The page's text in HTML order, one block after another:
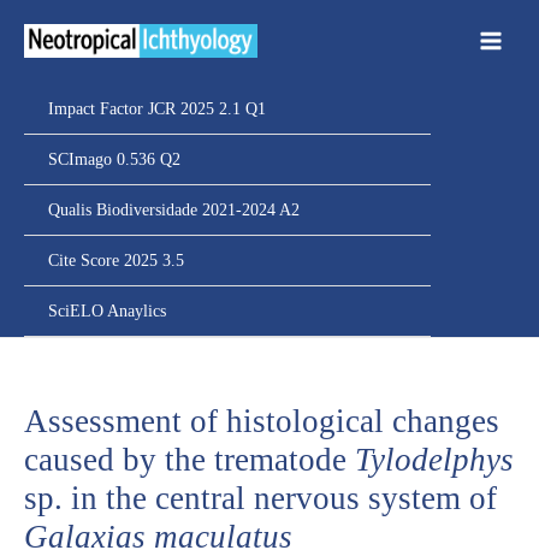
Impact Factor JCR 2025 2.1 Q1
SCImago 0.536 Q2
Qualis Biodiversidade 2021-2024 A2
Cite Score 2025 3.5
SciELO Anaylics
Assessment of histological changes
caused by the trematode Tylodelphys
sp. in the central nervous system of
Galaxias maculatus